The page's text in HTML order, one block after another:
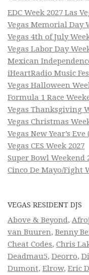
EDC Week 2027 Las
Vegas Memorial Day
Vegas 4th of July
Vegas Labor Day
Mexican
iHeartRadio Music
Vegas Halloween
Formula 1 Race
Vegas Thanksgiving
Vegas Christmas
Vegas New Year’s Eve
Vegas CES Week 2027
Super Bowl Weekend
Cinco De Mayo/Fight
VEGAS RESIDENT DJS
Above & Beyond,
van Buuren, Benny
Cheat Codes, Chris
Deadmau5, Deorro,
Dumont, Elrow, Eric